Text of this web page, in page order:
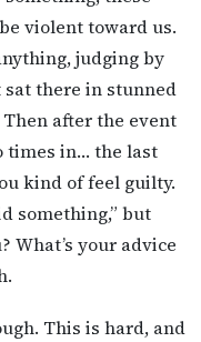
violent toward us.
judging by
sat there in stunned
after the event
times in… the last
kind of feel guilty.
something,” but
What’s your advice
This is hard, and